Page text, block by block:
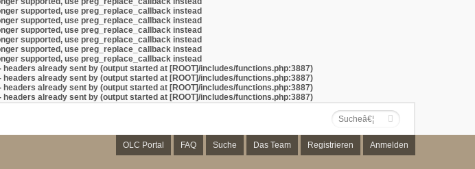
supported, use preg_replace_callback instead
supported, use preg_replace_callback instead
supported, use preg_replace_callback instead
supported, use preg_replace_callback instead
supported, use preg_replace_callback instead
supported, use preg_replace_callback instead
already sent by (output started at [ROOT]/includes/functions.php:3887)
already sent by (output started at [ROOT]/includes/functions.php:3887)
already sent by (output started at [ROOT]/includes/functions.php:3887)
already sent by (output started at [ROOT]/includes/functions.php:3887)
OLC Portal FAQ Suche Das Team Registrieren Anmelden